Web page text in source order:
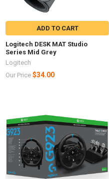
ADD TO CART
Logitech DESK MAT Studio
Series Mid Grey
Logitech
Our Price $34.00